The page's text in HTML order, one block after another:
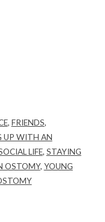
, FRIENDS,
UP WITH AN
LIFE, STAYING
OSTOMY, YOUNG